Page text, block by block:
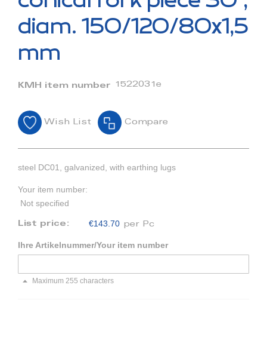
of
images
diam. 150/120/80x1,5
mm
KMH item number 1522031e
Wish List Compare
steel DC01, galvanized, with earthing lugs
Your item number:
Not specified
List price: €143.70 per Pc
Ihre Artikelnummer/Your item number
Maximum 255 characters